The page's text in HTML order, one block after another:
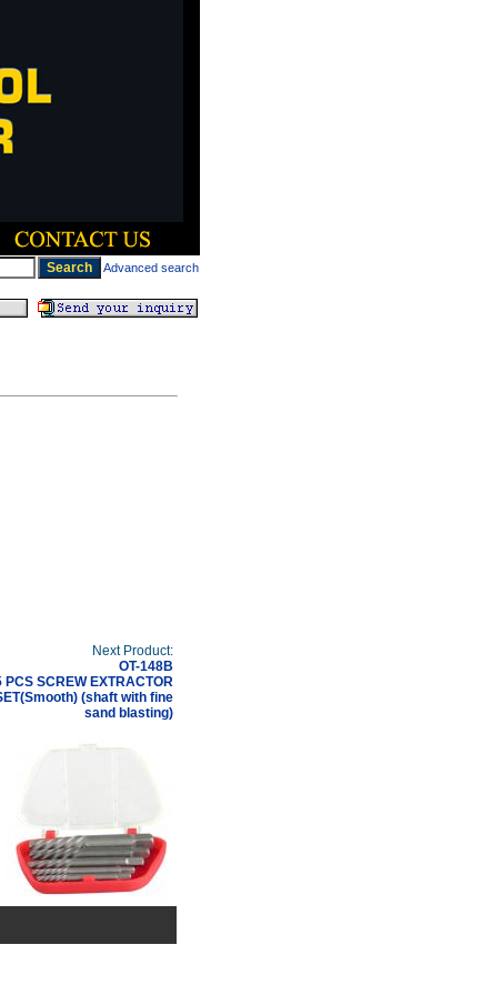
Advanced search
Next Product:
OT-148B
PCS SCREW EXTRACTOR
(shaft with fine
sand blasting)